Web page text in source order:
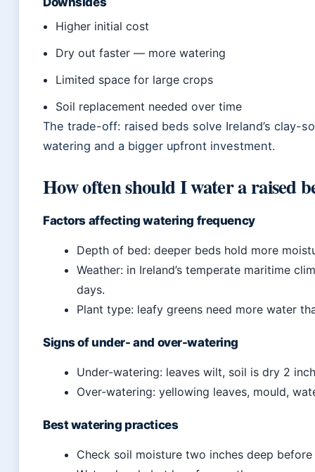
Higher initial cost
Dry out faster — more watering
Limited space for large crops
Soil replacement needed over time
The trade-off: raised beds solve Ireland’s clay-
watering and a bigger upfront investment.
How often should I water a raised
Factors affecting watering frequency
Depth of bed: deeper beds hold more
Weather: in Ireland’s temperate maritime
days.
Plant type: leafy greens need more water
Signs of under- and over-watering
Under-watering: leaves wilt, soil is dry 2
Over-watering: yellowing leaves, mould,
Best watering practices
Check soil moisture two inches deep